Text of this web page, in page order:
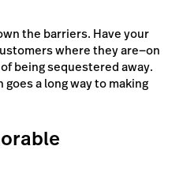
the barriers. Have your
where they are—on
being sequestered away.
a long way to making